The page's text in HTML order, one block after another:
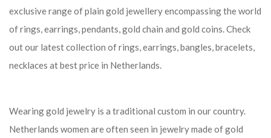
exclusive range of plain gold jewellery encompassing the world
of rings, earrings, pendants, gold chain and gold coins. Check
out our latest collection of rings, earrings, bangles, bracelets,
necklaces at best price in Netherlands.
Wearing gold jewelry is a traditional custom in our country.
Netherlands women are often seen in jewelry made of gold
CREATE AN ACCOUNT